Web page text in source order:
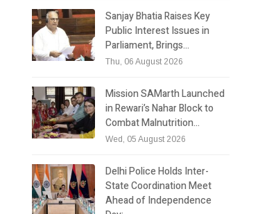
Sanjay Bhatia Raises Key
Public Interest Issues in
Parliament, Brings…
Thu, 06 August 2026
Mission SAMarth Launched
in Rewari’s Nahar Block to
Combat Malnutrition…
Wed, 05 August 2026
Delhi Police Holds Inter-
State Coordination Meet
Ahead of Independence